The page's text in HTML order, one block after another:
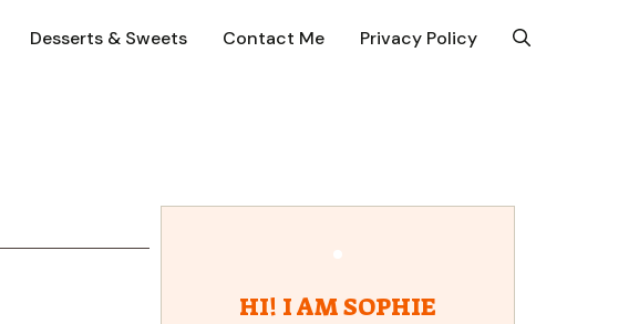
Desserts & Sweets Contact Me Privacy Policy
HI! I AM SOPHIE